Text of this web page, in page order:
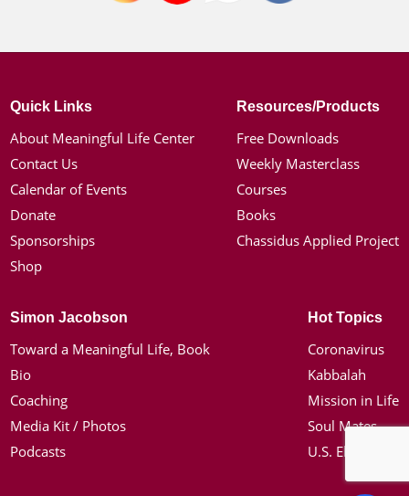
Quick Links
About Meaningful Life Center
Contact Us
Calendar of Events
Donate
Sponsorships
Shop
Resources/Products
Free Downloads
Weekly Masterclass
Courses
Books
Chassidus Applied Project
Simon Jacobson
Toward a Meaningful Life, Book
Bio
Coaching
Media Kit / Photos
Podcasts
Hot Topics
Coronavirus
Kabbalah
Mission in Life
Soul Mates
U.S. Election